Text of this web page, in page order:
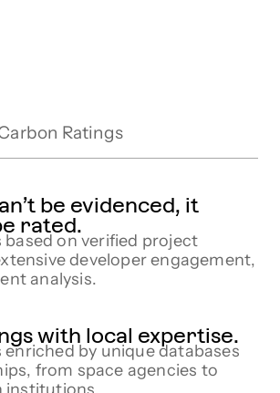
Ratings
be evidenced, it
rated.
based on verified project
developer engagement,
analysis.
with local expertise.
enriched by unique databases
from space agencies to